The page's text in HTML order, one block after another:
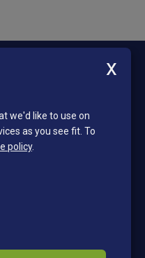
newsletter!
we'd like to use on
as you see fit. To
policy.